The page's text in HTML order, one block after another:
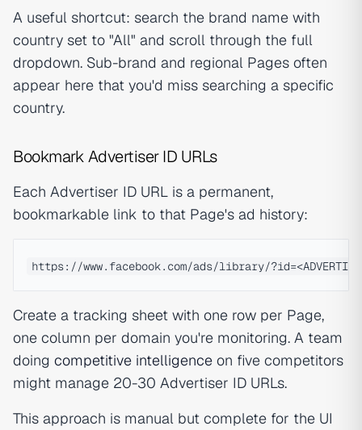
A useful shortcut: search the brand name with
country set to "All" and scroll through the full
dropdown. Sub-brand and regional Pages often
appear here that you'd miss searching a specific
country.
Bookmark Advertiser ID URLs
Each Advertiser ID URL is a permanent,
bookmarkable link to that Page's ad history:
Create a tracking sheet with one row per Page,
one column per domain you're monitoring. A team
doing competitive intelligence on five competitors
might manage 20-30 Advertiser ID URLs.
This approach is manual but complete for the UI